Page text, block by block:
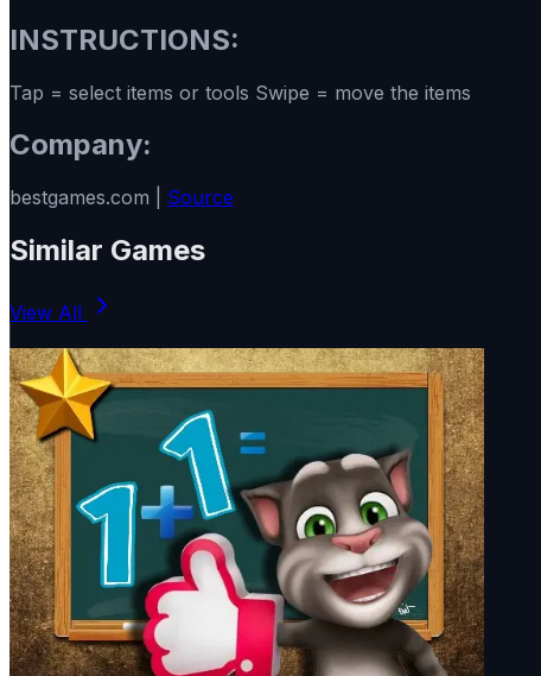
INSTRUCTIONS:
Tap = select items or tools Swipe = move the items
Company:
bestgames.com | Source
Similar Games
View All